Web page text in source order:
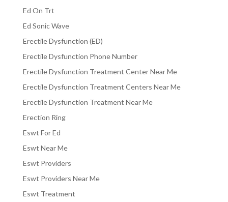
Ed On Trt
Ed Sonic Wave
Erectile Dysfunction (ED)
Erectile Dysfunction Phone Number
Erectile Dysfunction Treatment Center Near Me
Erectile Dysfunction Treatment Centers Near Me
Erectile Dysfunction Treatment Near Me
Erection Ring
Eswt For Ed
Eswt Near Me
Eswt Providers
Eswt Providers Near Me
Eswt Treatment